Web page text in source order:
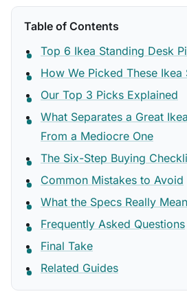
Table of Contents
Top 6 Ikea Standing Desk
How We Picked These Ikea
Our Top 3 Picks Explained
What Separates a Great
From a Mediocre One
The Six-Step Buying
Common Mistakes to Avoid
What the Specs Really Mean
Frequently Asked Questions
Final Take
Related Guides